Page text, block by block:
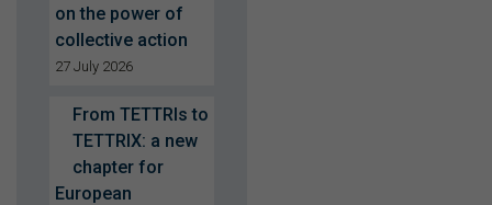
on the power of
collective action
27 July 2026
From TETTRIs to
TETTRIX: a new
chapter for
European